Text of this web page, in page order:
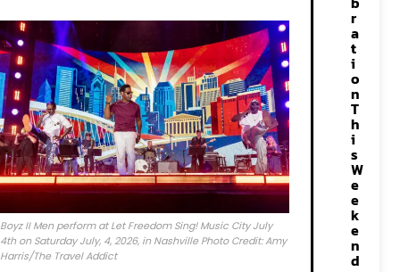
Boyz II Men perform at Let Freedom Sing! Music City July
4th on Saturday July, 4, 2026, in Nashville Photo Credit: Amy
Harris/The Travel Addict
r
a
t
i
o
n
T
h
i
s
W
e
e
k
e
n
d